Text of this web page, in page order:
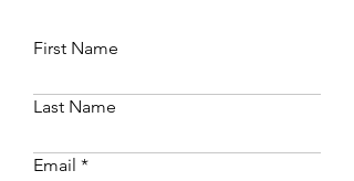
First Name
Last Name
Email